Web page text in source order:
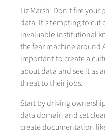
Liz Marsh: Don't fire
data. It's tempting to cut
invaluable institutional
the fear machine around
important to create a
about data and see it as
threat to their jobs.
Start by driving
data domain and set
create documentation